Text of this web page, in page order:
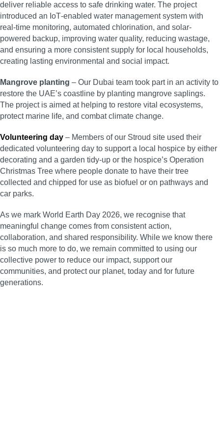
deliver reliable access to safe drinking water. The project
introduced an IoT‑enabled water management system with
real-time monitoring, automated chlorination, and solar-
powered backup, improving water quality, reducing wastage,
and ensuring a more consistent supply for local households,
creating lasting environmental and social impact.
Mangrove planting – Our Dubai team took part in an activity to
restore the UAE’s coastline by planting mangrove saplings.
The project is aimed at helping to restore vital ecosystems,
protect marine life, and combat climate change.
Volunteering day – Members of our Stroud site used their
dedicated volunteering day to support a local hospice by either
decorating and a garden tidy-up or the hospice’s Operation
Christmas Tree where people donate to have their tree
collected and chipped for use as biofuel or on pathways and
car parks.
As we mark World Earth Day 2026, we recognise that
meaningful change comes from consistent action,
collaboration, and shared responsibility. While we know there
is so much more to do, we remain committed to using our
collective power to reduce our impact, support our
communities, and protect our planet, today and for future
generations.